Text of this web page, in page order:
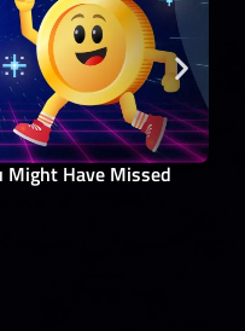
Might Have Missed